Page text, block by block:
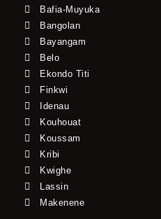
Bafia-Muyuka
Bangolan
Bayangam
Belo
Ekondo Titi
Finkwi
Idenau
Kouhouat
Koussam
Kribi
Kwighe
Lassin
Makenene